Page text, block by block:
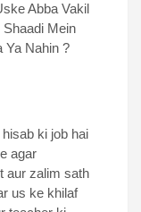
Abba Vakil
Shaadi Mein
Ya Nahin ?
ki job hai
agar
aur zalim sath
us ke khilaf